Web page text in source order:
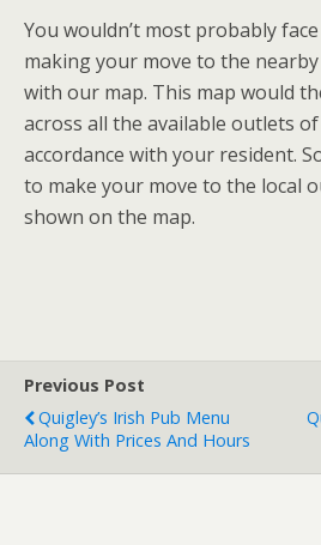
You wouldn’t most probably
making your move to the
with our map. This map would
across all the available outlets
accordance with your resident.
to make your move to the local
shown on the map.
Previous Post
Quigley’s Irish Pub Menu
Along With Prices And Hours